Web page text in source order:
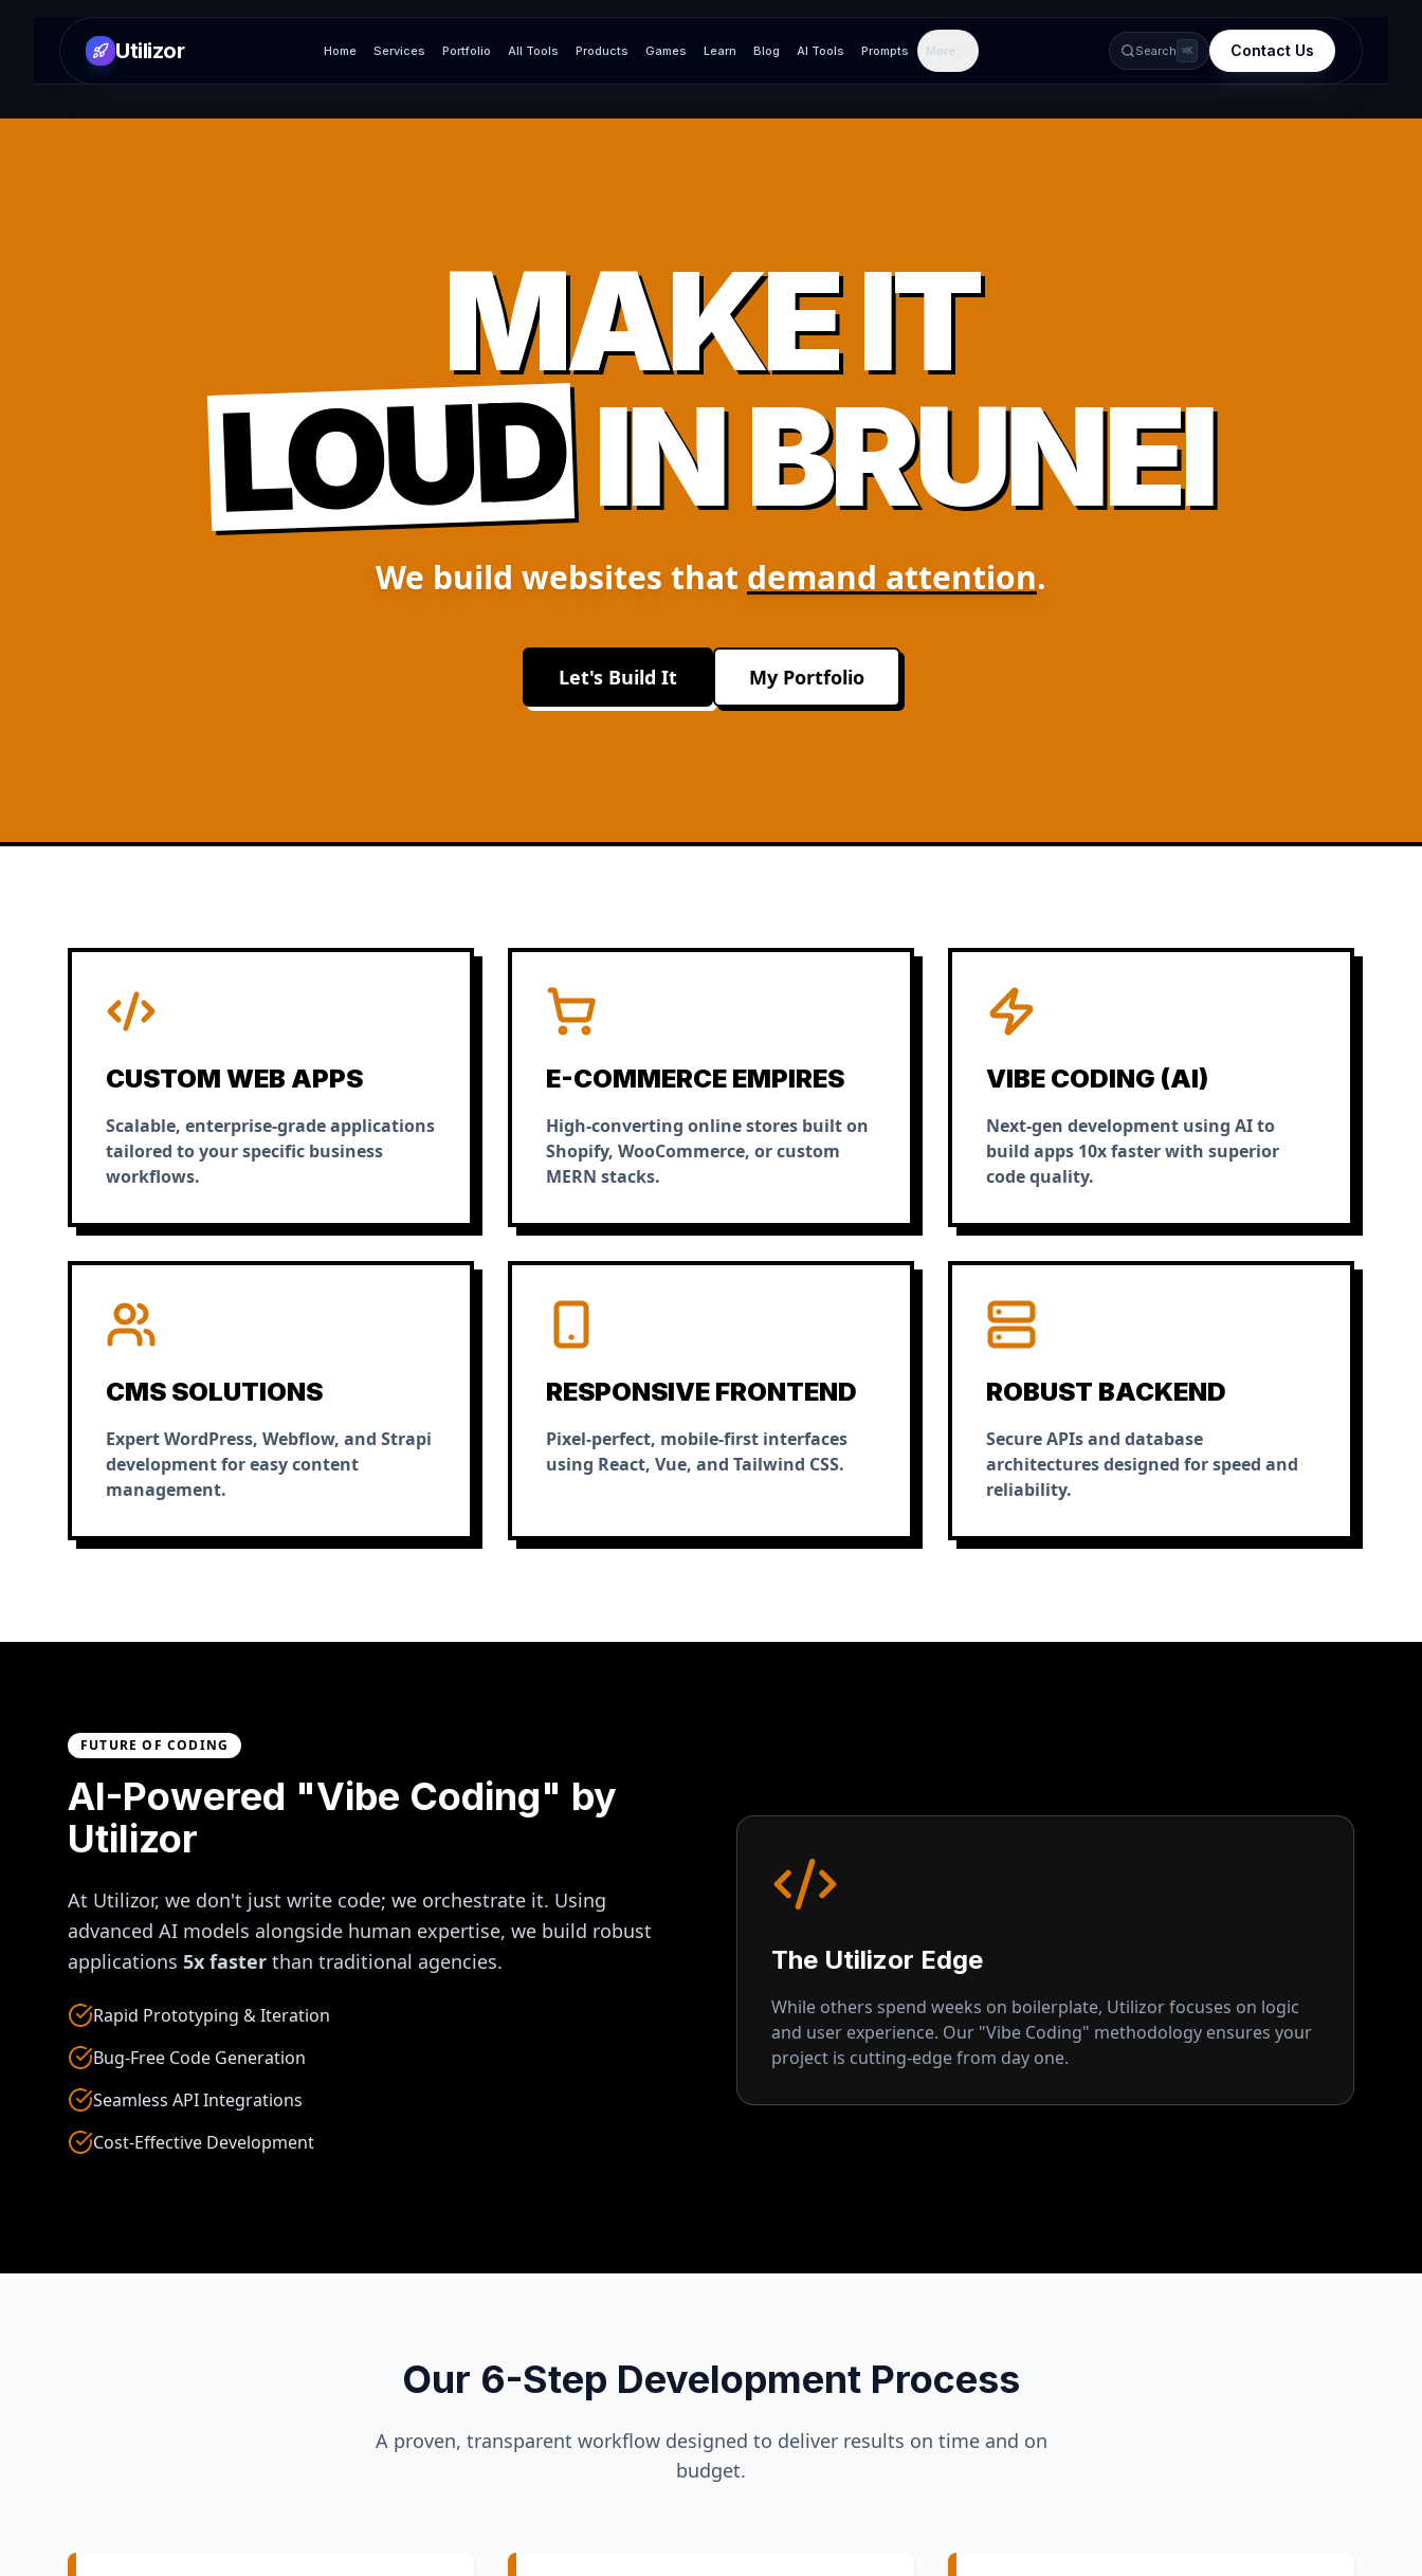
Utilizor Home Services Portfolio All Tools Products Games Learn Blog AI Tools Prompts More Search ⌘K Contact Us
MAKE IT
LOUDINBRUNEI
We build websites that demand attention.
Let's Build It My Portfolio
CUSTOM WEB APPS
Scalable, enterprise-grade applications
tailored to your specific business
workflows.
E-COMMERCE EMPIRES
High-converting online stores built on
Shopify, WooCommerce, or custom
MERN stacks.
VIBE CODING (AI)
Next-gen development using AI to
build apps 10x faster with superior
code quality.
CMS SOLUTIONS
Expert WordPress, Webflow, and Strapi
development for easy content
management.
RESPONSIVE FRONTEND
Pixel-perfect, mobile-first interfaces
using React, Vue, and Tailwind CSS.
ROBUST BACKEND
Secure APIs and database
architectures designed for speed and
reliability.
FUTURE OF CODING
AI-Powered "Vibe Coding" by
Utilizor
At Utilizor, we don't just write code; we orchestrate it. Using
advanced AI models alongside human expertise, we build robust
applications 5x faster than traditional agencies.
Rapid Prototyping & Iteration
Bug-Free Code Generation
Seamless API Integrations
Cost-Effective Development
The Utilizor Edge
While others spend weeks on boilerplate, Utilizor focuses on logic
and user experience. Our "Vibe Coding" methodology ensures your
project is cutting-edge from day one.
Our 6-Step Development Process
A proven, transparent workflow designed to deliver results on time and on
budget.